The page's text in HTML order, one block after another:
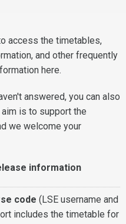
access the timetables,
and other frequently
here.
answered, you can also
is to support the
we welcome your
information
code (LSE username and
includes the timetable for